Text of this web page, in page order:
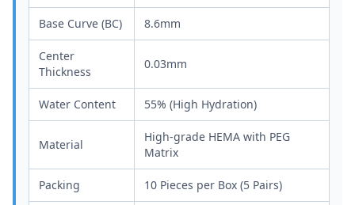
Base Curve (BC) 8.6mm
Center
Thickness
0.03mm
Water Content 55% (High Hydration)
Material
High-grade HEMA with PEG
Matrix
Packing 10 Pieces per Box (5 Pairs)